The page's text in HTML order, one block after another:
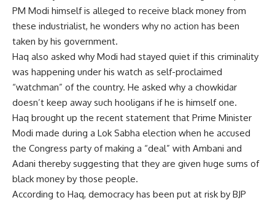
PM Modi himself is alleged to receive black money from
these industrialist, he wonders why no action has been
taken by his government.
Haq also asked why Modi had stayed quiet if this criminality
was happening under his watch as self-proclaimed
“watchman” of the country. He asked why a chowkidar
doesn’t keep away such hooligans if he is himself one.
Haq brought up the recent statement that Prime Minister
Modi made during a Lok Sabha election when he accused
the Congress party of making a “deal” with Ambani and
Adani thereby suggesting that they are given huge sums of
black money by those people.
According to Haq, democracy has been put at risk by BJP